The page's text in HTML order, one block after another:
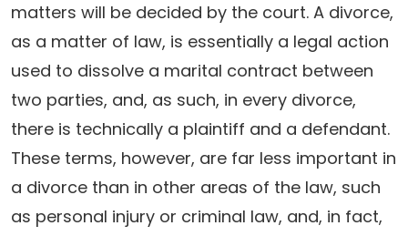
matters will be decided by the court. A divorce,
as a matter of law, is essentially a legal action
used to dissolve a marital contract between
two parties, and, as such, in every divorce,
there is technically a plaintiff and a defendant.
These terms, however, are far less important in
a divorce than in other areas of the law, such
as personal injury or criminal law, and, in fact,